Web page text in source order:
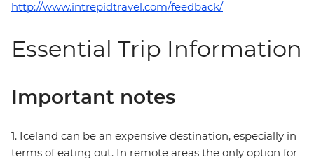
http://www.intrepidtravel.com/feedback/
Essential Trip Information
Important notes
1. Iceland can be an expensive destination, especially in
terms of eating out. In remote areas the only option for